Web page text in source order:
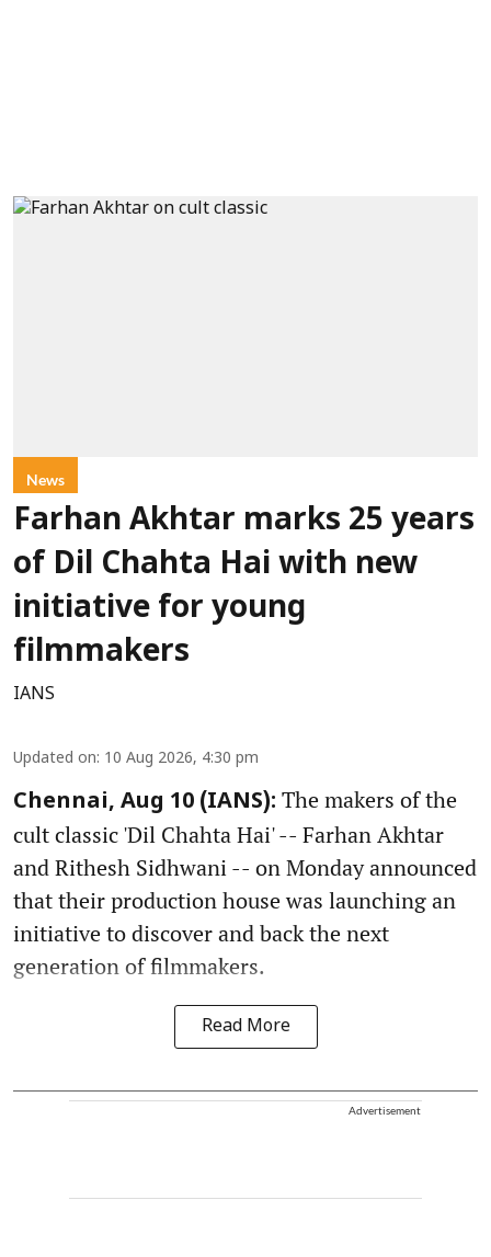
News
Farhan Akhtar marks 25 years
of Dil Chahta Hai with new
initiative for young
filmmakers
IANS
Updated on: 10 Aug 2026, 4:30 pm
Chennai, Aug 10 (IANS): The makers of the
cult classic 'Dil Chahta Hai' -- Farhan Akhtar
and Rithesh Sidhwani -- on Monday announced
that their production house was launching an
initiative to discover and back the next
generation of filmmakers.
Read More
Advertisement